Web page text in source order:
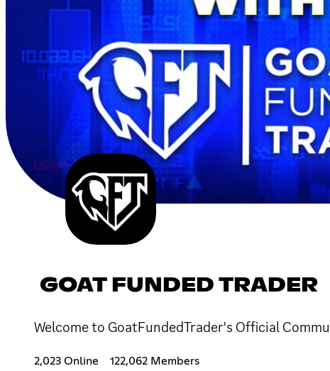
GOAT FUNDED TRADER
Welcome to GoatFundedTrader's Official
2,023 Online 122,062 Members